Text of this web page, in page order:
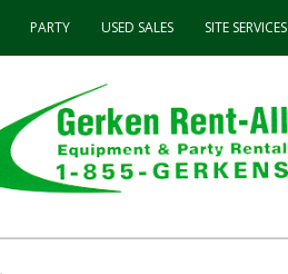
PARTY USED SALES SITE SERVICES